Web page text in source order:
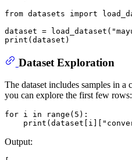
from datasets import
dataset = load_dataset(
print
Dataset Exploration
The dataset includes samples in
you can explore the first few rows:
for i in range ( 5 ):
print (dataset[i][
Output: